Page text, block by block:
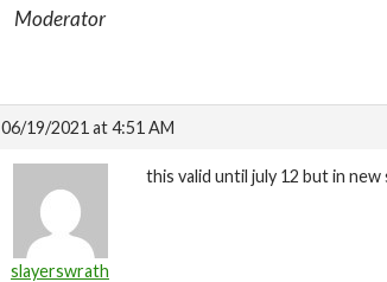
Moderator
06/19/2021 at 4:51 AM
slayerswrath
this valid until july 12 but in